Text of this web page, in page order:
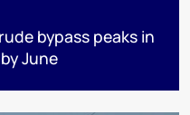
bypass peaks in
June